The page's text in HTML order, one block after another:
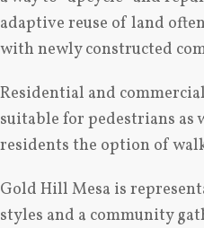
adaptive reuse of land
with newly constructed
Residential and
suitable for pedestrians as
residents the option of
Gold Hill Mesa is
styles and a community